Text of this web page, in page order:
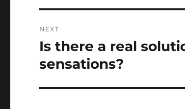
NEXT
Next
Is there a real
sensations?